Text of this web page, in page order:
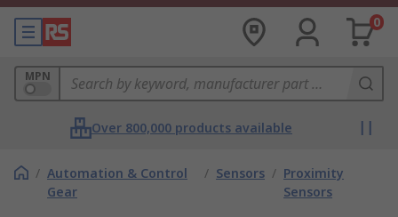
0
MPN
Over 800,000 products available
/ Automation & Control
Gear
/ Sensors / Proximity
Sensors